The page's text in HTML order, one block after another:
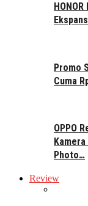
Promo
Cuma
OPPO
Kamera
Photo…
Review